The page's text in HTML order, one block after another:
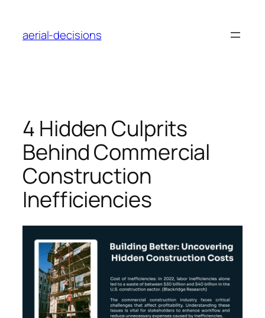
content
aerial-decisions
4 Hidden Culprits
Behind Commercial
Construction
Inefficiencies